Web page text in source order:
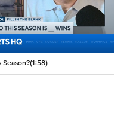
(1:58)